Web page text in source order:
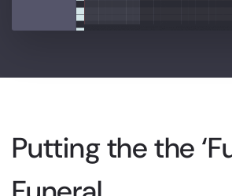
Putting the the